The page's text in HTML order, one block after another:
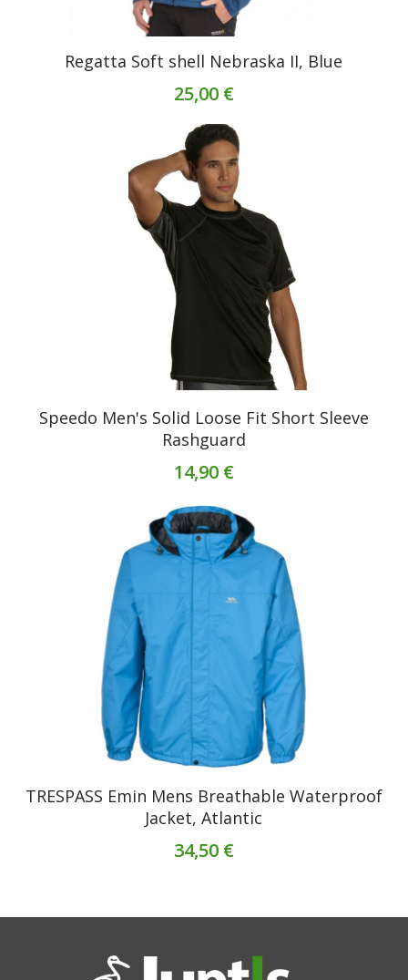
Regatta Soft shell Nebraska II, Blue
25,00 €
Speedo Men's Solid Loose Fit Short Sleeve
Rashguard
14,90 €
TRESPASS Emin Mens Breathable Waterproof
Jacket, Atlantic
34,50 €